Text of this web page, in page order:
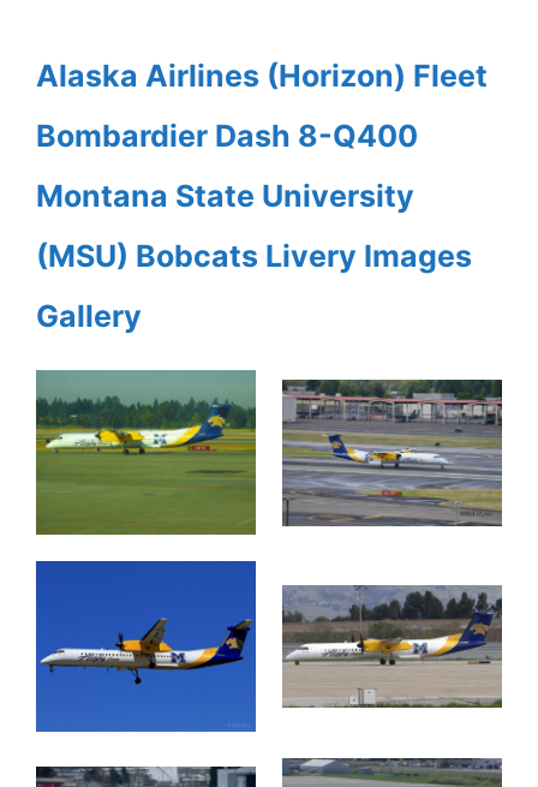
Alaska Airlines (Horizon) Fleet
Bombardier Dash 8-Q400
Montana State University
(MSU) Bobcats Livery Images
Gallery